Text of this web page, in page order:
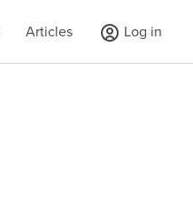
Articles Log in